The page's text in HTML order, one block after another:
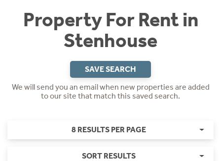
Property For Rent in
Stenhouse
SAVE SEARCH
We will send you an email when new properties are added
to our site that match this saved search.
8 RESULTS PER PAGE
SORT RESULTS